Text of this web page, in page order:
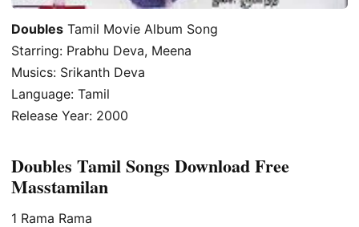
Doubles Tamil Movie Album Song
Starring: Prabhu Deva, Meena
Musics: Srikanth Deva
Language: Tamil
Release Year: 2000
Doubles Tamil Songs Download Free
Masstamilan
1 Rama Rama